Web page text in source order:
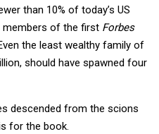
than 10% of today’s US
members of the first Forbes
the least wealthy family of
should have spawned four
descended from the scions
for the book.